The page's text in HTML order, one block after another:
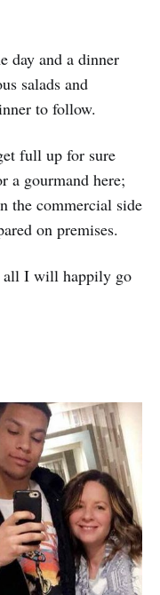
day and a dinner
salads and
to follow.
full up for sure
a gourmand here;
the commercial side
on premises.
all I will happily go